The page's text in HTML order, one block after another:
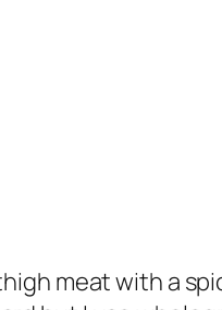
meat with a